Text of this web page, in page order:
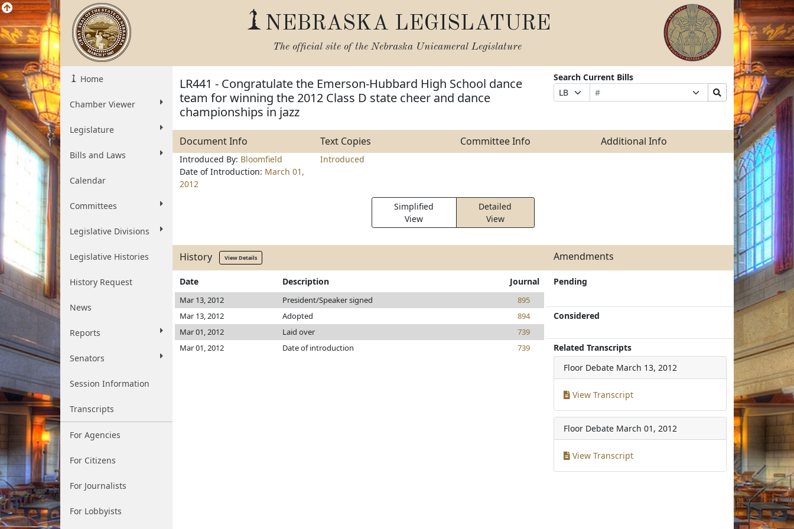
NEBRASKA LEGISLATURE
The official site of the Nebraska Unicameral Legislature
Home
Chamber Viewer
Legislature
Bills and Laws
Calendar
Committees
Legislative Divisions
Legislative Histories
History Request
News
Reports
Senators
Session Information
Transcripts
For Agencies
For Citizens
For Journalists
For Lobbyists
LR441 - Congratulate the Emerson-Hubbard High School dance
team for winning the 2012 Class D state cheer and dance
championships in jazz
Search Current Bills
Prefix
Selection
Bill
Number
Suffix
Selection
Search
Bills
Document Info Text Copies Committee Info Additional Info
Introduced By: Bloomfield
Date of Introduction: March 01,
2012
Introduced
Simplified
View
Detailed
View
History View Details Amendments
Date Description Journal
Mar 13, 2012 President/Speaker signed
895
Mar 13, 2012
Adopted
894
Mar 01, 2012
Laid over
739
Mar 01, 2012
Date of introduction 739
Pending
Considered
Related Transcripts
Floor Debate March 13, 2012
View Transcript
Floor Debate March 01, 2012
View Transcript